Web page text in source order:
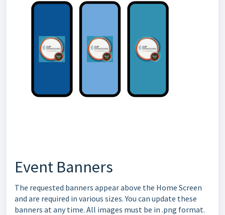
Event Banners
The requested banners appear above the Home Screen
and are required in various sizes. You can update these
banners at any time. All images must be in .png format.